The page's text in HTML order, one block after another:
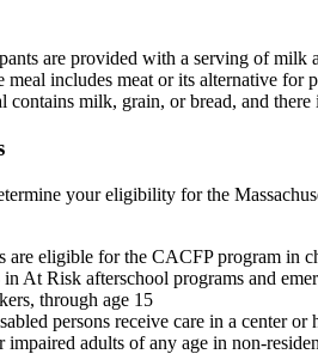
are provided with a serving of
meal includes meat or its alternative for
milk, grain, or bread, and
your eligibility for the
are eligible for the CACFP program in
At Risk afterschool programs and
through age 15
persons receive care in a center
adults of any age in non-